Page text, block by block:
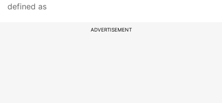
defined as
ADVERTISEMENT